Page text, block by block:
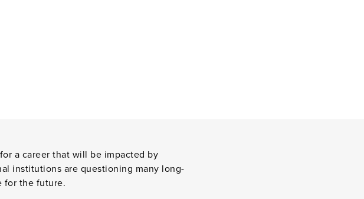
a career that will be impacted by
institutions are questioning many long-
for the future.